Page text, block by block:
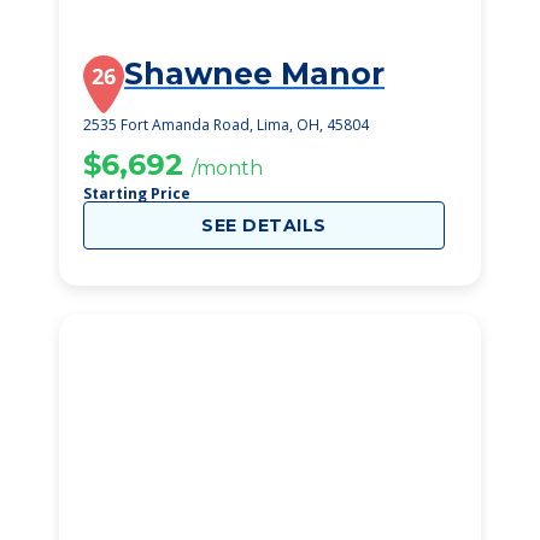
26 Shawnee Manor
2535 Fort Amanda Road, Lima, OH, 45804
$6,692 /month
Starting Price
SEE DETAILS